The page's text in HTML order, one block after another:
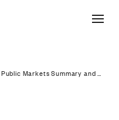
Public
Investment Perspective Public Markets Summary and Outlook June 2024